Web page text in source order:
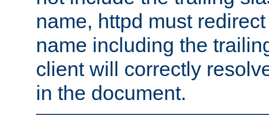
name, httpd must
name including the
client will correctly
in the document.